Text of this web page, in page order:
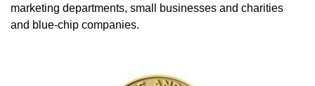
marketing departments, small businesses and charities
and blue-chip companies.
Image